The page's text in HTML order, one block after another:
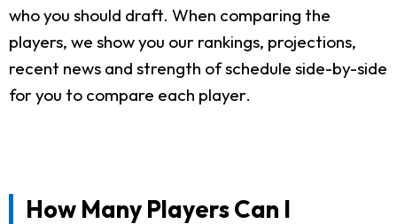
who you should draft. When comparing the
players, we show you our rankings, projections,
recent news and strength of schedule side-by-side
for you to compare each player.
How Many Players Can I